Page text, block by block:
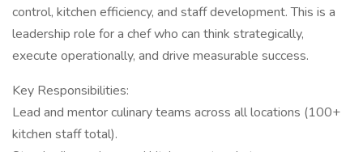
control, kitchen efficiency, and staff development. This is a
leadership role for a chef who can think strategically,
execute operationally, and drive measurable success.
Key Responsibilities:
Lead and mentor culinary teams across all locations (100+
kitchen staff total).